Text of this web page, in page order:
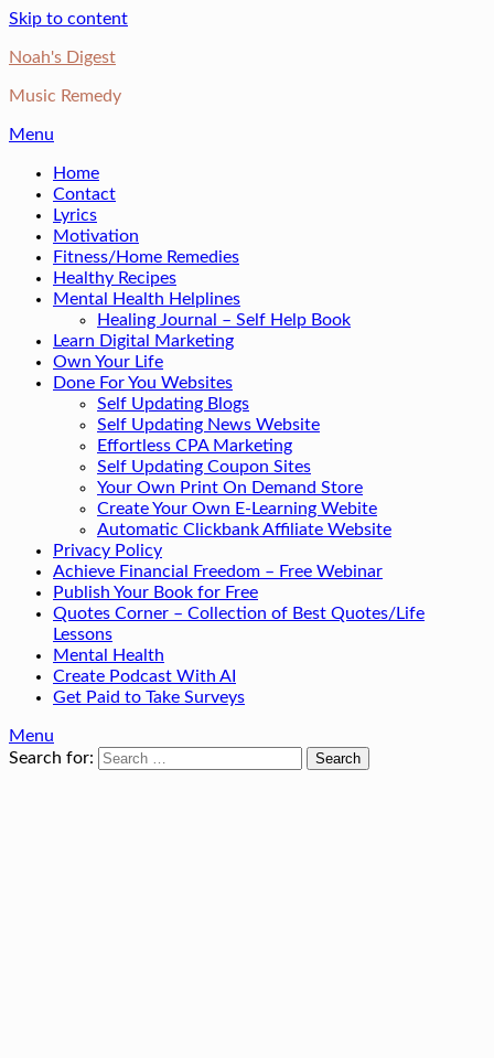
Skip to content
Noah's Digest
Music Remedy
Menu
Home
Contact
Lyrics
Motivation
Fitness/Home Remedies
Healthy Recipes
Mental Health Helplines
Healing Journal – Self Help Book
Learn Digital Marketing
Own Your Life
Done For You Websites
Self Updating Blogs
Self Updating News Website
Effortless CPA Marketing
Self Updating Coupon Sites
Your Own Print On Demand Store
Create Your Own E-Learning Webite
Automatic Clickbank Affiliate Website
Privacy Policy
Achieve Financial Freedom – Free Webinar
Publish Your Book for Free
Quotes Corner – Collection of Best Quotes/Life
Lessons
Mental Health
Create Podcast With AI
Get Paid to Take Surveys
Menu
Search for: